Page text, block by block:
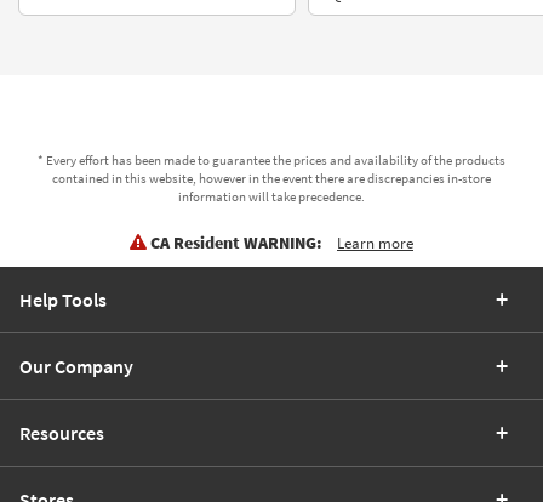
* Every effort has been made to guarantee the prices and availability of the products
contained in this website, however in the event there are discrepancies in-store
information will take precedence.
CA Resident WARNING: Learn more
Help Tools
Our Company
Resources